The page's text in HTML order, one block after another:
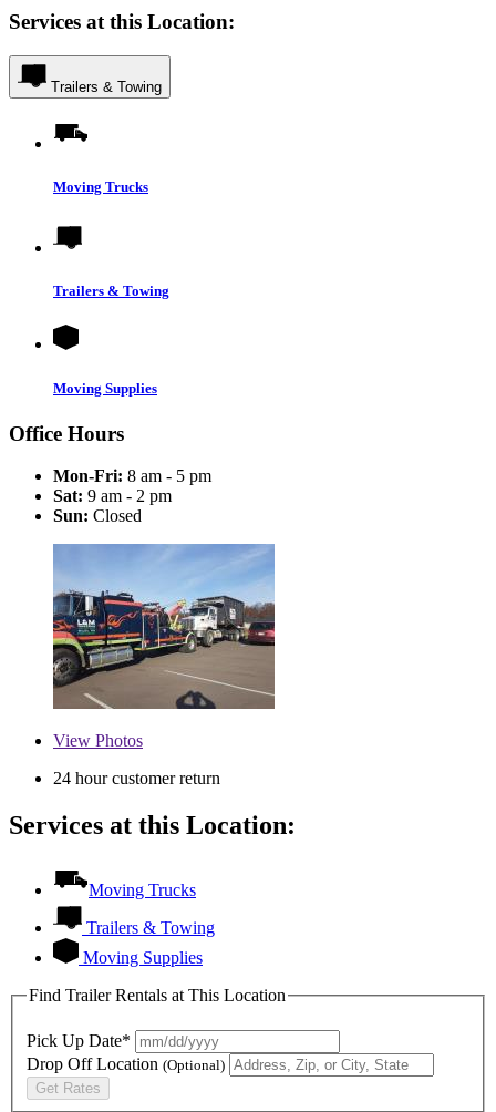
Services at this Location:
Trailers & Towing
Moving Trucks
Trailers & Towing
Moving Supplies
Office Hours
Mon-Fri: 8 am - 5 pm
Sat: 9 am - 2 pm
Sun: Closed
View Photos
24 hour customer return
Services at this Location:
Moving Trucks
Trailers & Towing
Moving Supplies
Find Trailer Rentals at This Location
Pick Up Date*
Drop Off Location (Optional)
Get Rates